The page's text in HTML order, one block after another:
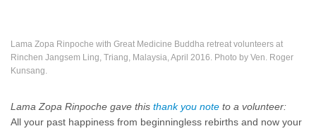
Lama Zopa Rinpoche with Great Medicine Buddha retreat volunteers at
Rinchen Jangsem Ling, Triang, Malaysia, April 2016. Photo by Ven. Roger
Kunsang.
Lama Zopa Rinpoche gave this thank you note to a volunteer:
All your past happiness from beginningless rebirths and now your